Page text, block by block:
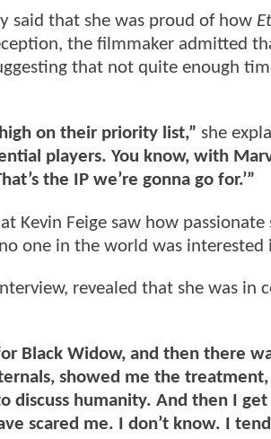
said that she was proud of how
the filmmaker admitted
that not quite enough
on their priority list,” she
players. You know, with
the IP we’re gonna go for.’”
Kevin Feige saw how
one in the world was interested
revealed that she was
Black Widow, and then there
showed me the
discuss humanity. And then I
scared me. I don’t know. I